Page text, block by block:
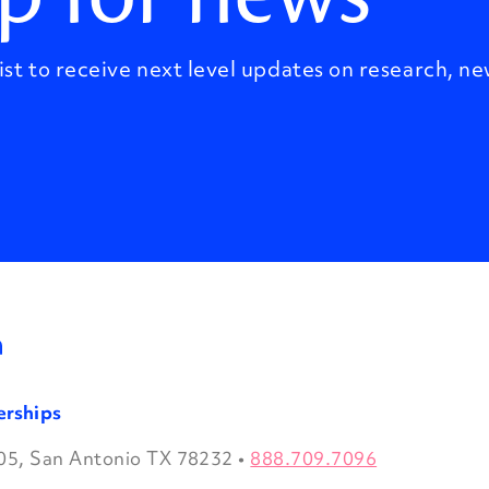
to receive next level updates on research,
San Antonio TX 78232 • 888.709.7096